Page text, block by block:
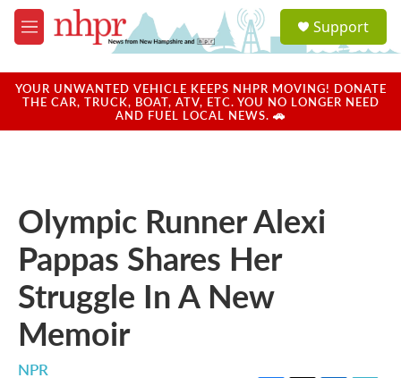
Skip to main content
M
e
u
a
u
Support
YOUR UNWANTED VEHICLE KEEPS NHPR MOVING! DONATE
THE CAR, TRUCK, BOAT, ATV, ETC. YOU NO LONGER NEED
AND FUEL LOCAL NEWS. 🚗
Olympic Runner Alexi
Pappas Shares Her
Struggle In A New
Memoir
NPR